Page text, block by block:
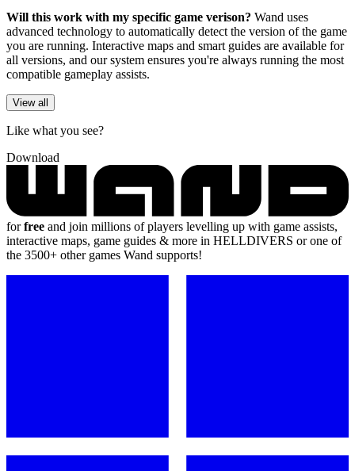
Will this work with my specific game verison? Wand uses
advanced technology to automatically detect the version of the game
you are running. Interactive maps and smart guides are available for
all versions, and our system ensures you're always running the most
compatible gameplay assists.
View all
Like what you see?
Download
forfree and join millions of players levelling up with game assists,
interactive maps, game guides & more in HELLDIVERS or one of
the 3500+ other games Wand supports!